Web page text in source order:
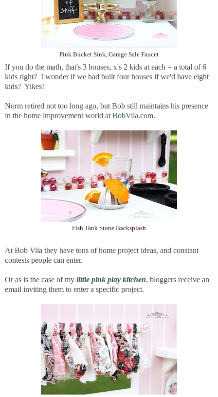
Pink Bucket Sink, Garage Sale Faucet
If you do the math, that's 3 houses, x's 2 kids at each = a total of 6
kids right? I wonder if we had built four houses if we'd have eight
kids? Yikes!
Norm retired not too long ago, but Bob still maintains his presence
in the home improvement world at BobVila.com.
Fish Tank Stone Backsplash
At Bob Vila they have tons of home project ideas, and constant
contests people can enter.
Or as is the case of my little pink play kitchen, bloggers receive an
email inviting them to enter a specific project.